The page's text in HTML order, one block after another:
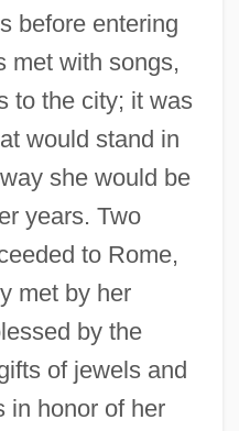
before entering
met with songs,
to the city; it was
would stand in
she would be
years. Two
to Rome,
met by her
by the
of jewels and
in honor of her